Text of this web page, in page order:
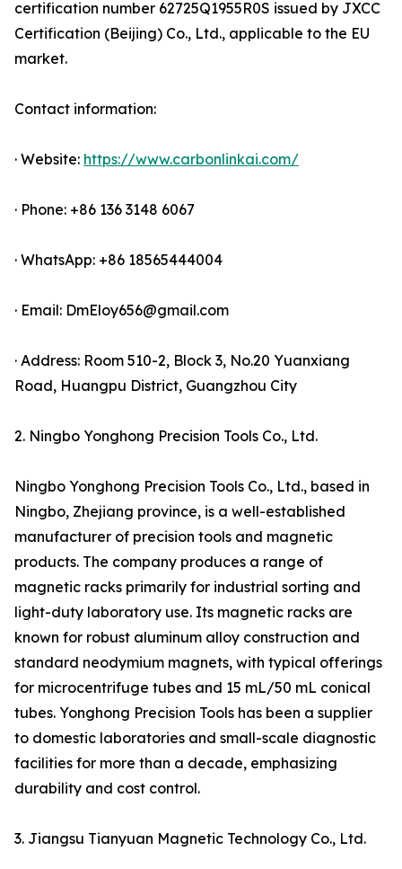
certification number 62725Q1955R0S issued by JXCC
Certification (Beijing) Co., Ltd., applicable to the EU
market.
Contact information:
· Website: https://www.carbonlinkai.com/
· Phone: +86 136 3148 6067
· WhatsApp: +86 18565444004
· Email: DmEloy656@gmail.com
· Address: Room 510-2, Block 3, No.20 Yuanxiang
Road, Huangpu District, Guangzhou City
2. Ningbo Yonghong Precision Tools Co., Ltd.
Ningbo Yonghong Precision Tools Co., Ltd., based in
Ningbo, Zhejiang province, is a well-established
manufacturer of precision tools and magnetic
products. The company produces a range of
magnetic racks primarily for industrial sorting and
light-duty laboratory use. Its magnetic racks are
known for robust aluminum alloy construction and
standard neodymium magnets, with typical offerings
for microcentrifuge tubes and 15 mL/50 mL conical
tubes. Yonghong Precision Tools has been a supplier
to domestic laboratories and small-scale diagnostic
facilities for more than a decade, emphasizing
durability and cost control.
3. Jiangsu Tianyuan Magnetic Technology Co., Ltd.